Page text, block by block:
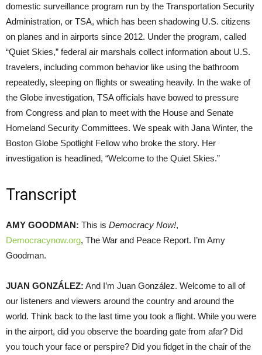
domestic surveillance program run by the Transportation Security
Administration, or TSA, which has been shadowing U.S. citizens
on planes and in airports since 2012. Under the program, called
“Quiet Skies,” federal air marshals collect information about U.S.
travelers, including common behavior like using the bathroom
repeatedly, sleeping on flights or sweating heavily. In the wake of
the Globe investigation, TSAofficials have bowed to pressure
from Congress and plan to meet with the House and Senate
Homeland Security Committees. We speak with Jana Winter, the
Boston Globe Spotlight Fellow who broke the story. Her
investigation is headlined, “Welcome to the Quiet Skies.”
Transcript
AMY GOODMAN: This is Democracy Now!,
Democracynow.org, The War and Peace Report. I’m Amy
Goodman.
JUAN GONZÁLEZ: And I’m Juan González. Welcome to all of
our listeners and viewers around the country and around the
world. Think back to the last time you took a flight. While you were
in the airport, did you observe the boarding gate from afar? Did
you touch your face or perspire? Did you fidget in the chair of the